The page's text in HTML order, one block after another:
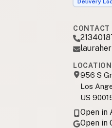
CONTACT
LOCATION
956 S
Los
US
Open in
Open in